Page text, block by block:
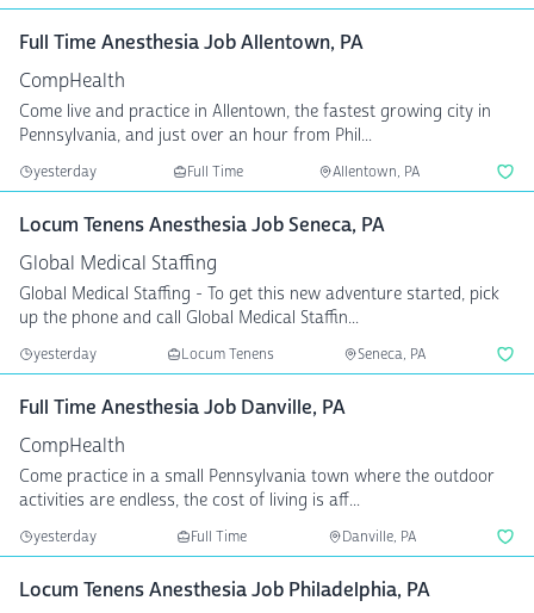
Full Time Anesthesia Job Allentown, PA
CompHealth
Come live and practice in Allentown, the fastest growing city in
Pennsylvania, and just over an hour from Phil...
yesterday Full Time Allentown, PA
Locum Tenens Anesthesia Job Seneca, PA
Global Medical Staffing
Global Medical Staffing - To get this new adventure started, pick
up the phone and call Global Medical Staffin...
yesterday Locum Tenens Seneca, PA
Full Time Anesthesia Job Danville, PA
CompHealth
Come practice in a small Pennsylvania town where the outdoor
activities are endless, the cost of living is aff...
yesterday Full Time Danville, PA
Locum Tenens Anesthesia Job Philadelphia, PA